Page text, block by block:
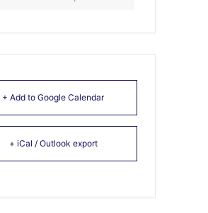
+ Add to Google Calendar
+ iCal / Outlook export